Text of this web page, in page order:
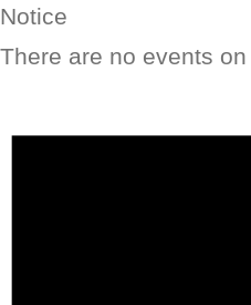
Notice
There are no events on